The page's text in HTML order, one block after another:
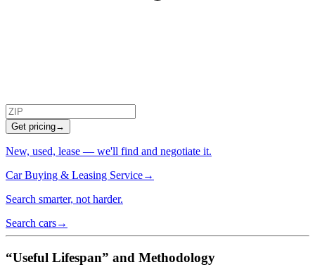
Get pricing→
New, used, lease — we'll find and negotiate it.
Car Buying & Leasing Service→
Search smarter, not harder.
Search cars→
“Useful Lifespan” and Methodology